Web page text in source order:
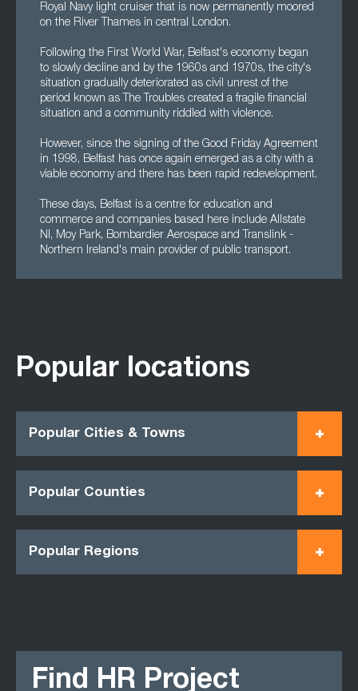
Royal Navy light cruiser that is now permanently moored
on the River Thames in central London.
Following the First World War, Belfast's economy began
to slowly decline and by the 1960s and 1970s, the city's
situation gradually deteriorated as civil unrest of the
period known as The Troubles created a fragile financial
situation and a community riddled with violence.
However, since the signing of the Good Friday Agreement
in 1998, Belfast has once again emerged as a city with a
viable economy and there has been rapid redevelopment.
These days, Belfast is a centre for education and
commerce and companies based here include Allstate
NI, Moy Park, Bombardier Aerospace and Translink -
Northern Ireland's main provider of public transport.
Popular locations
Popular Cities & Towns
Popular Counties
Popular Regions
Find HR Project